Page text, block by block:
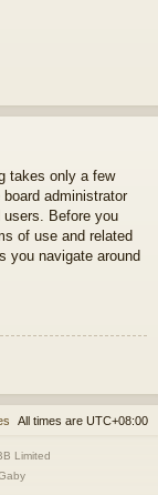
takes only a few
administrator
Before you
of use and related
you navigate around
All times are UTC+08:00
Limited